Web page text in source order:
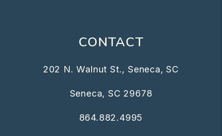
CONTACT
202 N. Walnut St., Seneca, SC
Seneca, SC 29678
864.882.4995